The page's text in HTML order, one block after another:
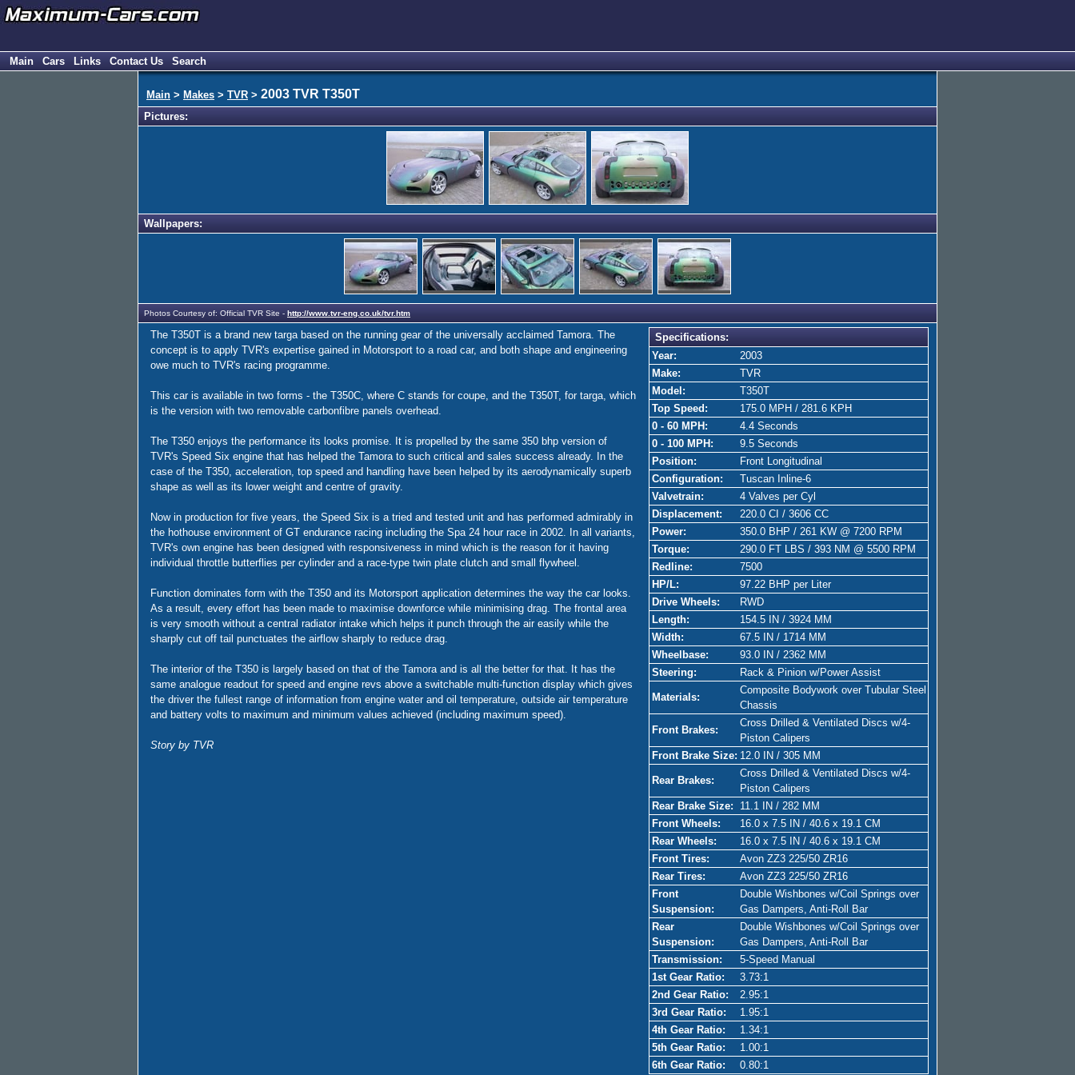
Main Cars Links Contact Us Search
Main > Makes > TVR > 2003 TVR T350T
Pictures:
Wallpapers:
Photos Courtesy of: Official TVR Site - http://www.tvr-eng.co.uk/tvr.htm
Specifications:
Year:
2003
Make:
TVR
Model:
T350T
Top Speed:
175.0 MPH / 281.6 KPH
0 - 60 MPH:
4.4 Seconds
0 - 100 MPH:
9.5 Seconds
Position:
Front Longitudinal
Configuration:
Tuscan Inline-6
Valvetrain:
4 Valves per Cyl
Displacement:
220.0 CI / 3606 CC
Power:
350.0 BHP / 261 KW @ 7200 RPM
Torque:
290.0 FT LBS / 393 NM @ 5500 RPM
Redline:
7500
HP/L:
97.22 BHP per Liter
Drive Wheels:
RWD
Length:
154.5 IN / 3924 MM
Width:
67.5 IN / 1714 MM
Wheelbase:
93.0 IN / 2362 MM
Steering:
Rack & Pinion w/Power Assist
Materials:
Composite Bodywork over Tubular Steel
Chassis
Front Brakes:
Cross Drilled & Ventilated Discs w/4-
Piston Calipers
Front Brake Size: 12.0 IN / 305 MM
Rear Brakes:
Cross Drilled & Ventilated Discs w/4-
Piston Calipers
Rear Brake Size:
11.1 IN / 282 MM
Front Wheels:
16.0 x 7.5 IN / 40.6 x 19.1 CM
Rear Wheels:
16.0 x 7.5 IN / 40.6 x 19.1 CM
Front Tires:
Avon ZZ3 225/50 ZR16
Rear Tires:
Avon ZZ3 225/50 ZR16
Front
Suspension:
Double Wishbones w/Coil Springs over
Gas Dampers, Anti-Roll Bar
Rear
Suspension:
Double Wishbones w/Coil Springs over
Gas Dampers, Anti-Roll Bar
Transmission:
5-Speed Manual
1st Gear Ratio:
3.73:1
2nd Gear Ratio:
2.95:1
3rd Gear Ratio:
1.95:1
4th Gear Ratio:
1.34:1
5th Gear Ratio:
1.00:1
6th Gear Ratio:
0.80:1
The T350T is a brand new targa based on the running gear of the universally acclaimed Tamora. The
concept is to apply TVR's expertise gained in Motorsport to a road car, and both shape and engineering
owe much to TVR's racing programme.
This car is available in two forms - the T350C, where C stands for coupe, and the T350T, for targa, which
is the version with two removable carbonfibre panels overhead.
The T350 enjoys the performance its looks promise. It is propelled by the same 350 bhp version of
TVR's Speed Six engine that has helped the Tamora to such critical and sales success already. In the
case of the T350, acceleration, top speed and handling have been helped by its aerodynamically superb
shape as well as its lower weight and centre of gravity.
Now in production for five years, the Speed Six is a tried and tested unit and has performed admirably in
the hothouse environment of GT endurance racing including the Spa 24 hour race in 2002. In all variants,
TVR's own engine has been designed with responsiveness in mind which is the reason for it having
individual throttle butterflies per cylinder and a race-type twin plate clutch and small flywheel.
Function dominates form with the T350 and its Motorsport application determines the way the car looks.
As a result, every effort has been made to maximise downforce while minimising drag. The frontal area
is very smooth without a central radiator intake which helps it punch through the air easily while the
sharply cut off tail punctuates the airflow sharply to reduce drag.
The interior of the T350 is largely based on that of the Tamora and is all the better for that. It has the
same analogue readout for speed and engine revs above a switchable multi-function display which gives
the driver the fullest range of information from engine water and oil temperature, outside air temperature
and battery volts to maximum and minimum values achieved (including maximum speed).
Story by TVR